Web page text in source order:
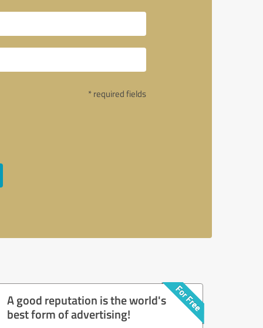
* required fields
A good reputation is the world's
best form of advertising!